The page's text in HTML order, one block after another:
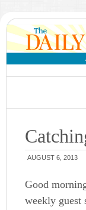
AUGUST 6, 2013
Good
weekly